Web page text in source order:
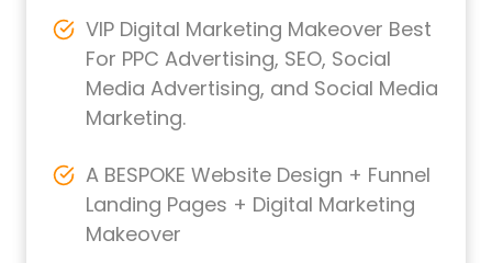
VIP Digital Marketing Makeover Best
For PPC Advertising, SEO, Social
Media Advertising, and Social Media
Marketing.
A BESPOKE Website Design + Funnel
Landing Pages + Digital Marketing
Makeover